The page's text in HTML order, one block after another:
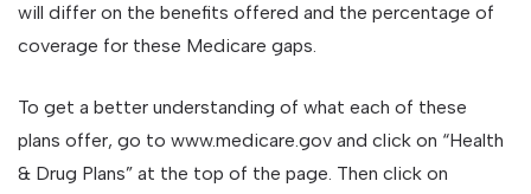
will differ on the benefits offered and the percentage of
coverage for these Medicare gaps.
To get a better understanding of what each of these
plans offer, go to www.medicare.gov and click on “Health
& Drug Plans” at the top of the page. Then click on